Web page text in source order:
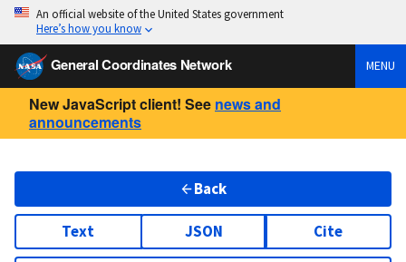
An official website of the United States government
Here’s how you know
General Coordinates Network MENU
New JavaScript client! See news and
announcements
Back
Text JSON Cite